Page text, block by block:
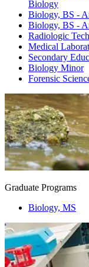
Biology
Biology, BS -
Biology, BS -
Radiologic
Medical
Secondary
Biology Minor
Forensic
Graduate Programs
Biology, MS